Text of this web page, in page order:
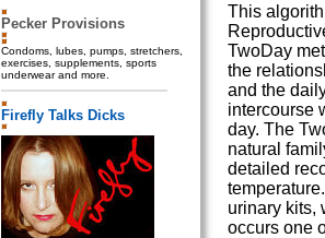
Pecker Provisions
Condoms, lubes, pumps, stretchers,
exercises, supplements, sports
underwear and more.
Firefly Talks Dicks
This
TwoDay
the
and the
intercourse
day. The
natural
detailed
urinary kits,
occurs one